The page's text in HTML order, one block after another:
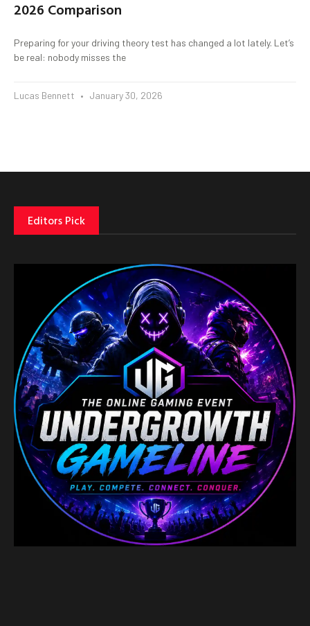
2026 Comparison
Preparing for your driving theory test has changed a lot lately. Let’s
be real: nobody misses the
Lucas Bennett January 30, 2026
Editors Pick